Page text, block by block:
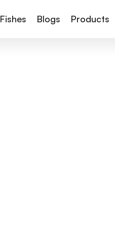
Fishes Blogs Products